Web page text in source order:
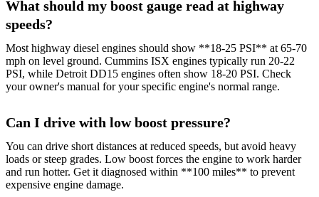
What should my boost gauge read at highway
speeds?
Most highway diesel engines should show **18-25 PSI** at 65-70
mph on level ground. Cummins ISX engines typically run 20-22
PSI, while Detroit DD15 engines often show 18-20 PSI. Check
your owner's manual for your specific engine's normal range.
Can I drive with low boost pressure?
You can drive short distances at reduced speeds, but avoid heavy
loads or steep grades. Low boost forces the engine to work harder
and run hotter. Get it diagnosed within **100 miles** to prevent
expensive engine damage.